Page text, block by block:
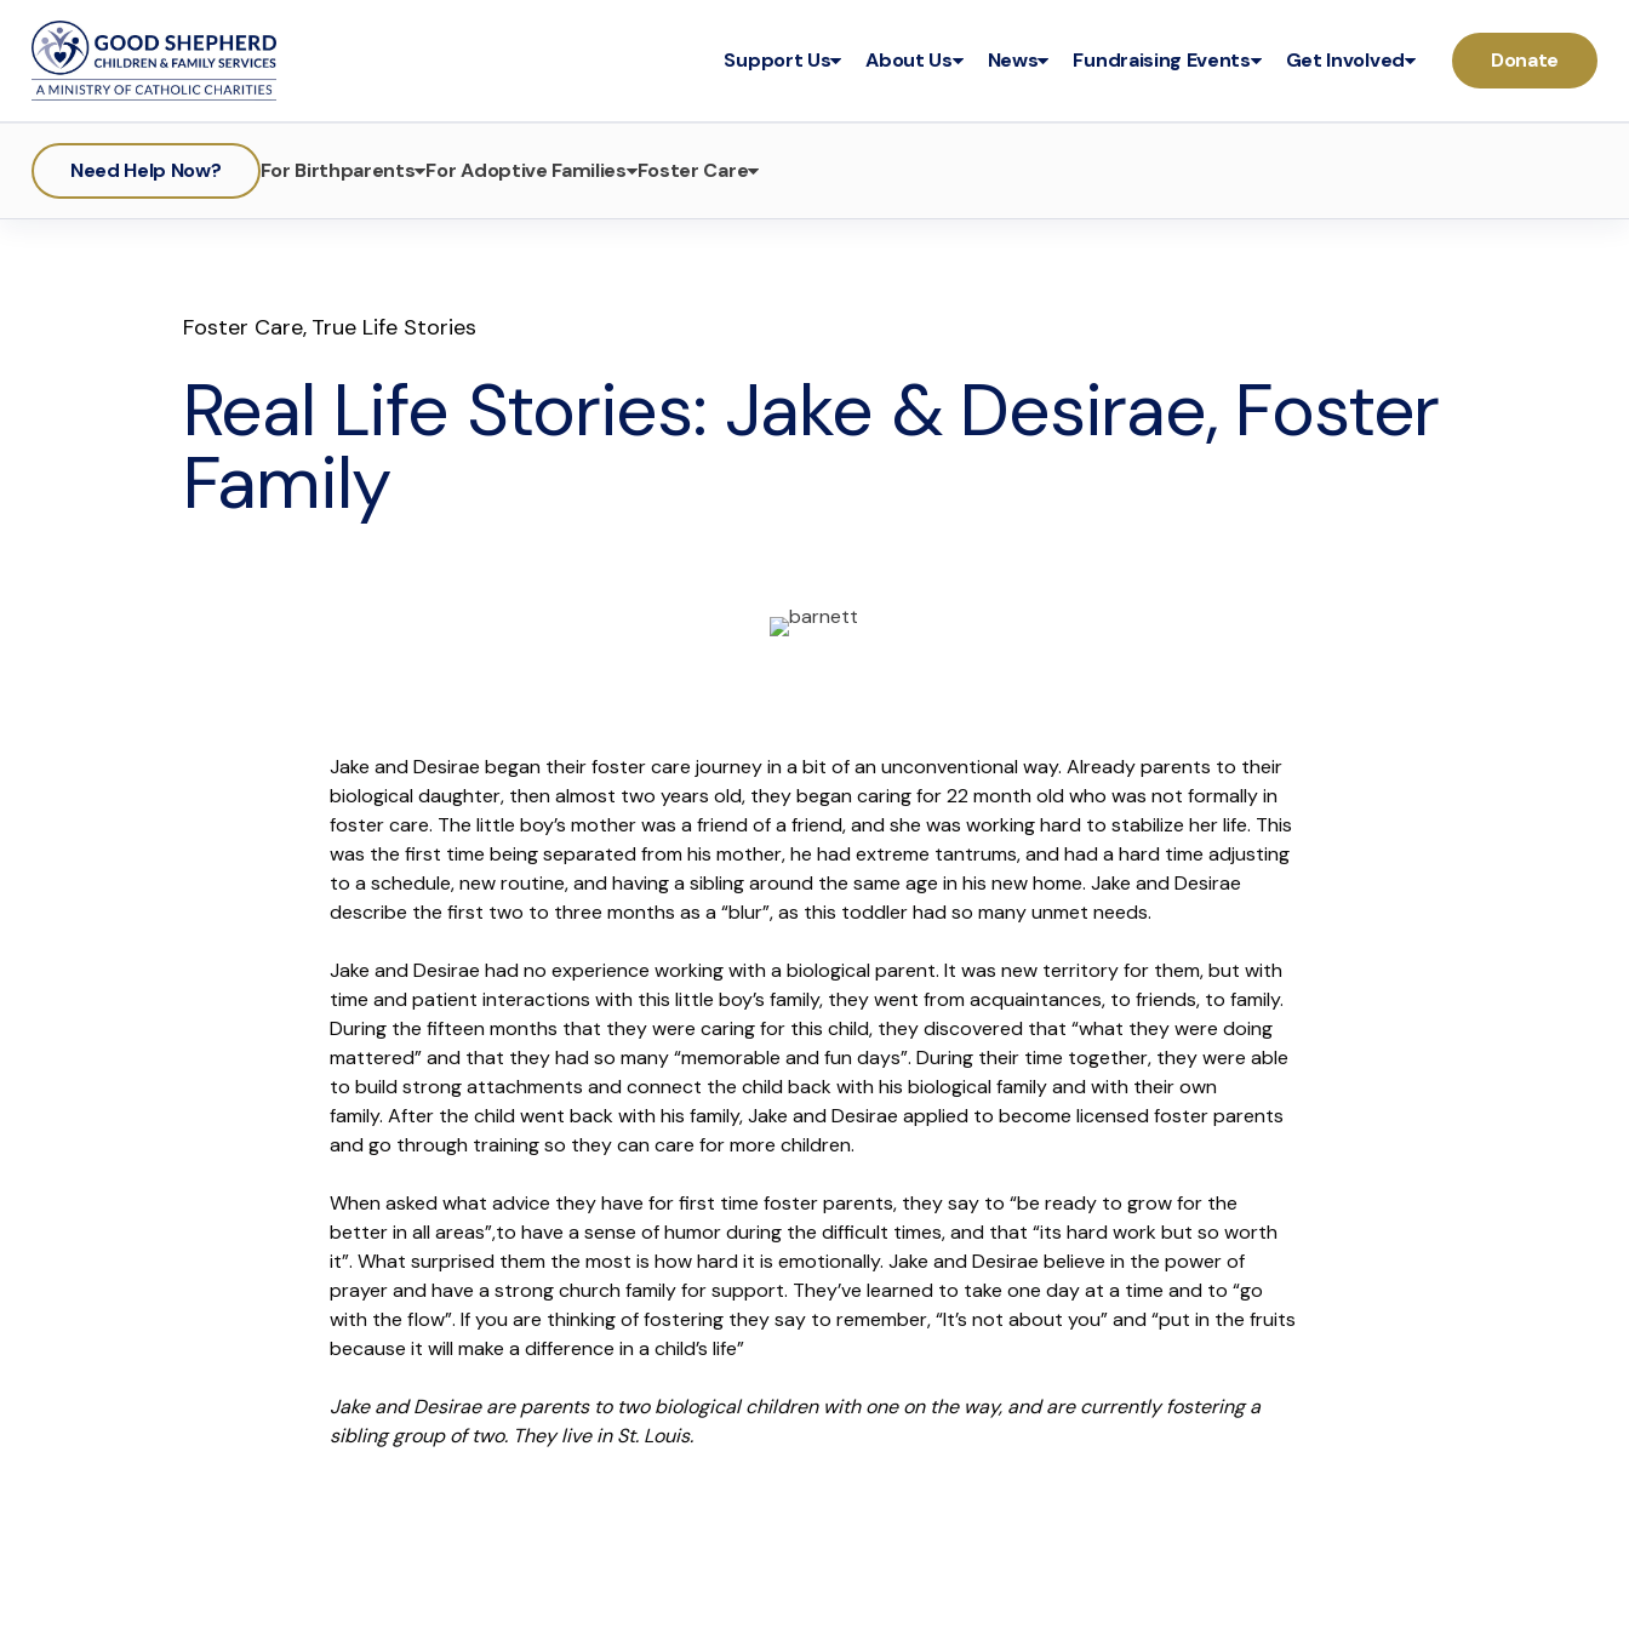
Support Us About Us News Fundraising Events Get Involved Donate
Need Help Now? For Birthparents For Adoptive Families Foster Care
Foster Care, True Life Stories
Real Life Stories: Jake & Desirae, Foster
Family
Jake and Desirae began their foster care journey in a bit of an unconventional way. Already parents to their
biological daughter, then almost two years old, they began caring for 22 month old who was not formally in
foster care. The little boy’s mother was a friend of a friend, and she was working hard to stabilize her life. This
was the first time being separated from his mother, he had extreme tantrums, and had a hard time adjusting
to a schedule, new routine, and having a sibling around the same age in his new home. Jake and Desirae
describe the first two to three months as a “blur”, as this toddler had so many unmet needs.
Jake and Desirae had no experience working with a biological parent. It was new territory for them, but with
time and patient interactions with this little boy’s family, they went from acquaintances, to friends, to family.
During the fifteen months that they were caring for this child, they discovered that “what they were doing
mattered” and that they had so many “memorable and fun days”. During their time together, they were able
to build strong attachments and connect the child back with his biological family and with their own
family. After the child went back with his family, Jake and Desirae applied to become licensed foster parents
and go through training so they can care for more children.
When asked what advice they have for first time foster parents, they say to “be ready to grow for the
better in all areas”,to have a sense of humor during the difficult times, and that “its hard work but so worth
it”. What surprised them the most is how hard it is emotionally. Jake and Desirae believe in the power of
prayer and have a strong church family for support. They’ve learned to take one day at a time and to “go
with the flow”. If you are thinking of fostering they say to remember, “It’s not about you” and “put in the fruits
because it will make a difference in a child’s life”
Jake and Desirae are parents to two biological children with one on the way, and are currently fostering a
sibling group of two. They live in St. Louis.